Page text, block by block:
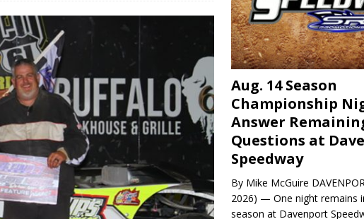
Aug. 14 Season
Championship
Answer
Questions at
Speedway
By Mike McGuire
2026) — One night remains
season at Davenport